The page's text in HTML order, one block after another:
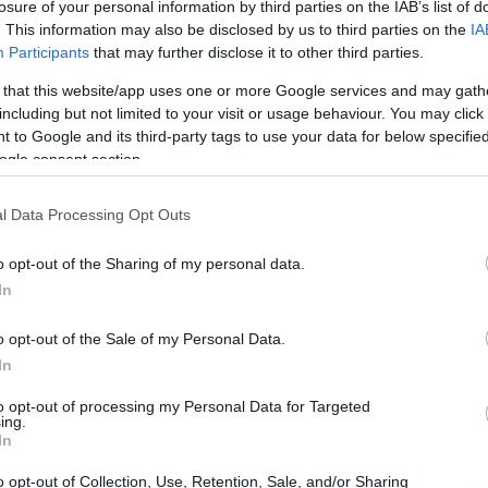
of your personal information by third parties on the IAB’s list of
This information may also be disclosed by us to third parties on the
Participants that may further disclose it to other third parties.
that this website/app uses one or more Google services and may
but not limited to your visit or usage behaviour. You may
to Google and its third-party tags to use your data for below
consent section.
Data Processing Opt Outs
opt-out of the Sharing of my personal data.
opt-out of the Sale of my Personal Data.
opt-out of processing my Personal Data for Targeted
opt-out of Collection, Use, Retention, Sale, and/or Sharing
Network for Integrated Behavioural Science -
Collaborative
Decision Processes
PROGRAM
ESRC Collaborative